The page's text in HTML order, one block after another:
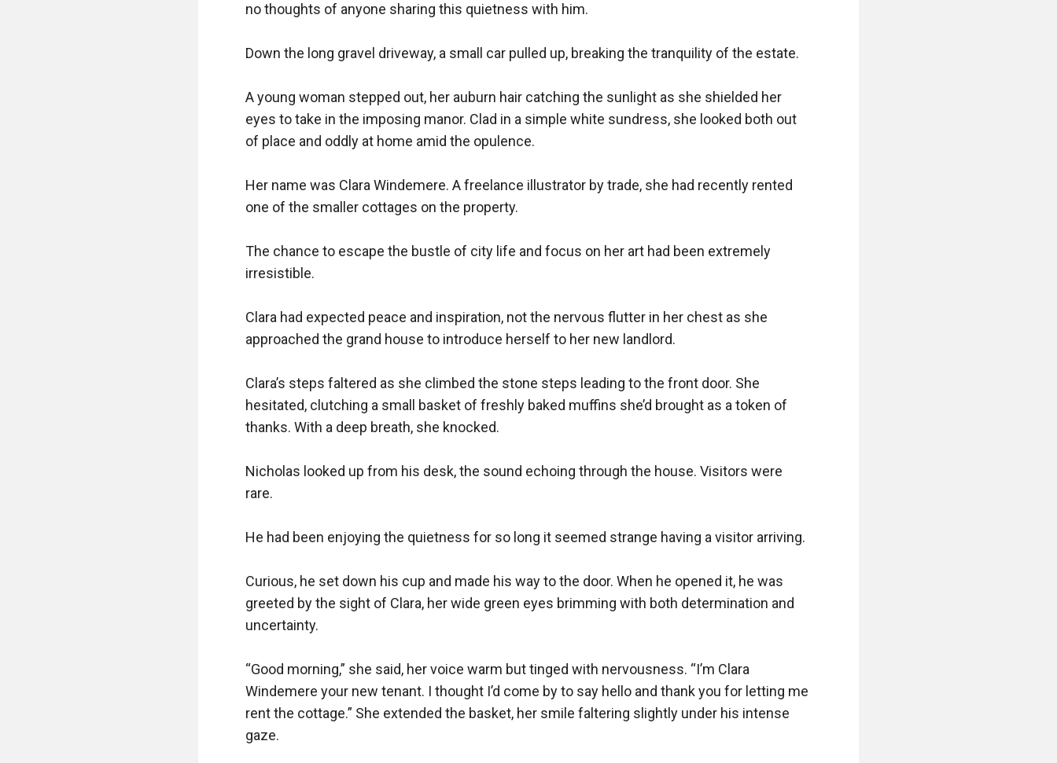
no thoughts of anyone sharing this quietness with him.
Down the long gravel driveway, a small car pulled up, breaking the tranquility of the estate.
A young woman stepped out, her auburn hair catching the sunlight as she shielded her
eyes to take in the imposing manor. Clad in a simple white sundress, she looked both out
of place and oddly at home amid the opulence.
Her name was Clara Windemere. A freelance illustrator by trade, she had recently rented
one of the smaller cottages on the property.
The chance to escape the bustle of city life and focus on her art had been extremely
irresistible.
Clara had expected peace and inspiration, not the nervous flutter in her chest as she
approached the grand house to introduce herself to her new landlord.
Clara’s steps faltered as she climbed the stone steps leading to the front door. She
hesitated, clutching a small basket of freshly baked muffins she’d brought as a token of
thanks. With a deep breath, she knocked.
Nicholas looked up from his desk, the sound echoing through the house. Visitors were
rare.
He had been enjoying the quietness for so long it seemed strange having a visitor arriving.
Curious, he set down his cup and made his way to the door. When he opened it, he was
greeted by the sight of Clara, her wide green eyes brimming with both determination and
uncertainty.
“Good morning,” she said, her voice warm but tinged with nervousness. “I’m Clara
Windemere your new tenant. I thought I’d come by to say hello and thank you for letting me
rent the cottage.” She extended the basket, her smile faltering slightly under his intense
gaze.